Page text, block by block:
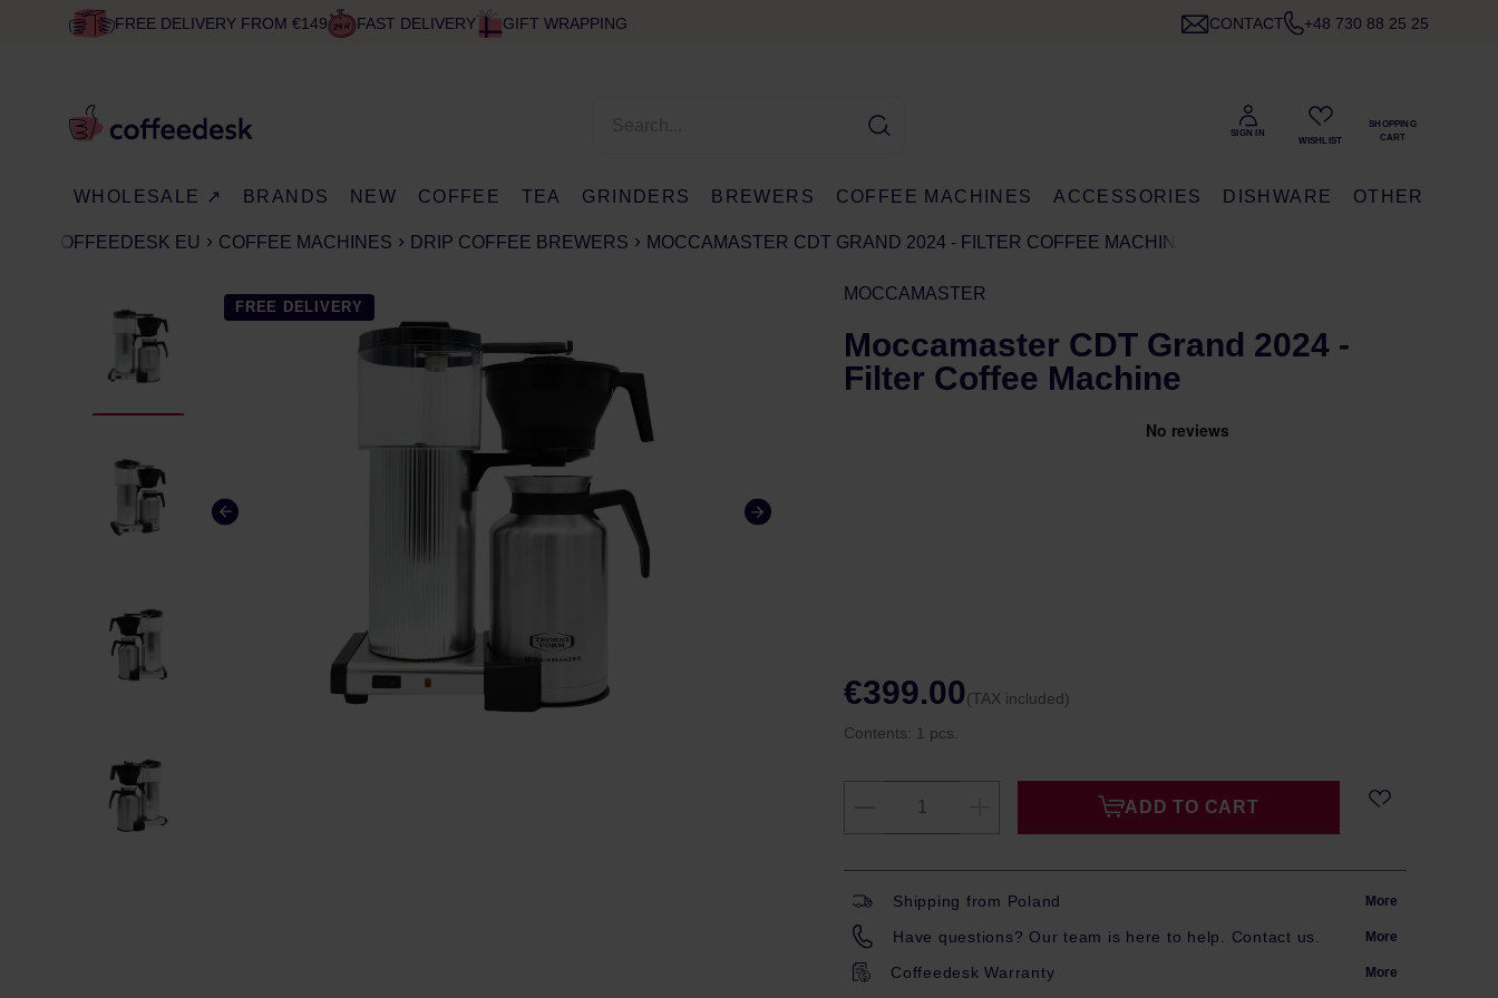
FREE DELIVERY FROM €149 FAST DELIVERY GIFT WRAPPING CONTACT +48 730 88 25 25
WHOLESALE ↗ BRANDS NEW COFFEE TEA GRINDERS BREWERS COFFEE MACHINES ACCESSORIES DISHWARE OTHER
COFFEEDESK EU COFFEE MACHINES DRIP COFFEE BREWERS MOCCAMASTER CDT GRAND 2024 - FILTER COFFEE MACHINE
FREE DELIVERY
MOCCAMASTER
Moccamaster CDT Grand 2024 -
Filter Coffee Machine
€399.00(TAX included)
Contents: 1 pcs.
ADD TO CART
Shipping from Poland More
Have questions? Our team is here to help. Contact us. More
Coffeedesk Warranty More